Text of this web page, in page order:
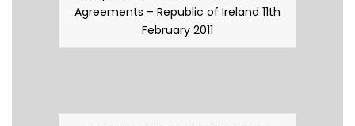
Agreements – Republic of Ireland 11th
February 2011